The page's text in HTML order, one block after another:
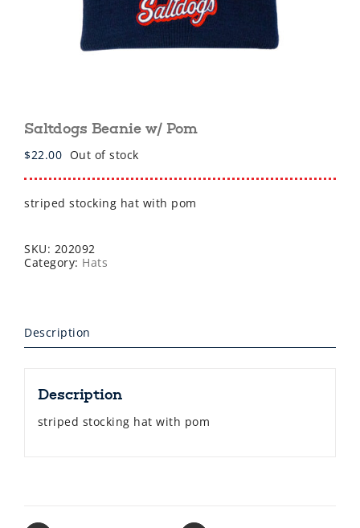
Saltdogs Beanie w/ Pom
$22.00 Out of stock
striped stocking hat with pom
SKU: 202092
Category: Hats
Description
Description
striped stocking hat with pom